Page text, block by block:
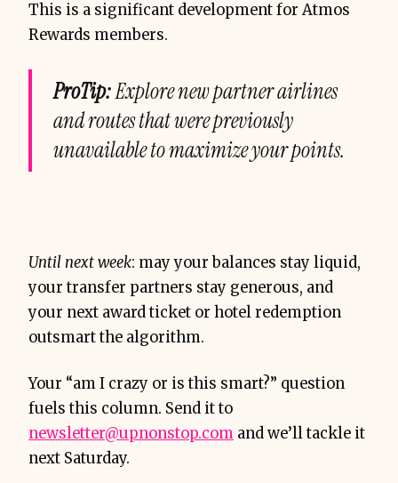
This is a significant development for Atmos
Rewards members.
ProTip:Explore new partner airlines
and routes that were previously
unavailable to maximize your points.
Until next week: may your balances stay liquid,
your transfer partners stay generous, and
your next award ticket or hotel redemption
outsmart the algorithm.
Your “am I crazy or is this smart?” question
fuels this column. Send it to
newsletter@upnonstop.com and we’ll tackle it
next Saturday.